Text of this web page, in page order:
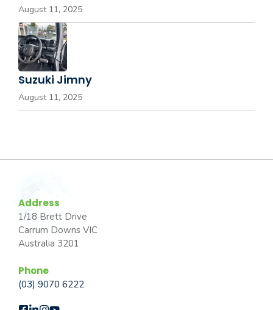
August 11, 2025
Suzuki Jimny
August 11, 2025
Address
1/18 Brett Drive
Carrum Downs VIC
Australia 3201
Phone
(03) 9070 6222